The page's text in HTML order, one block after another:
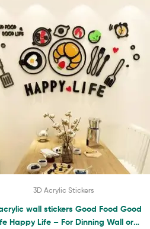
3D Acrylic Stickers
wall stickers Good Food Good
Happy Life – For Dinning Wall or